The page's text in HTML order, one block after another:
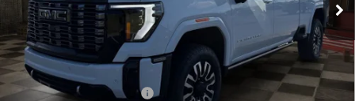
Less
MSRP:
$99,630
Doc Prep Fee:
+$889
Price reduction below MSRP:
-$6,250